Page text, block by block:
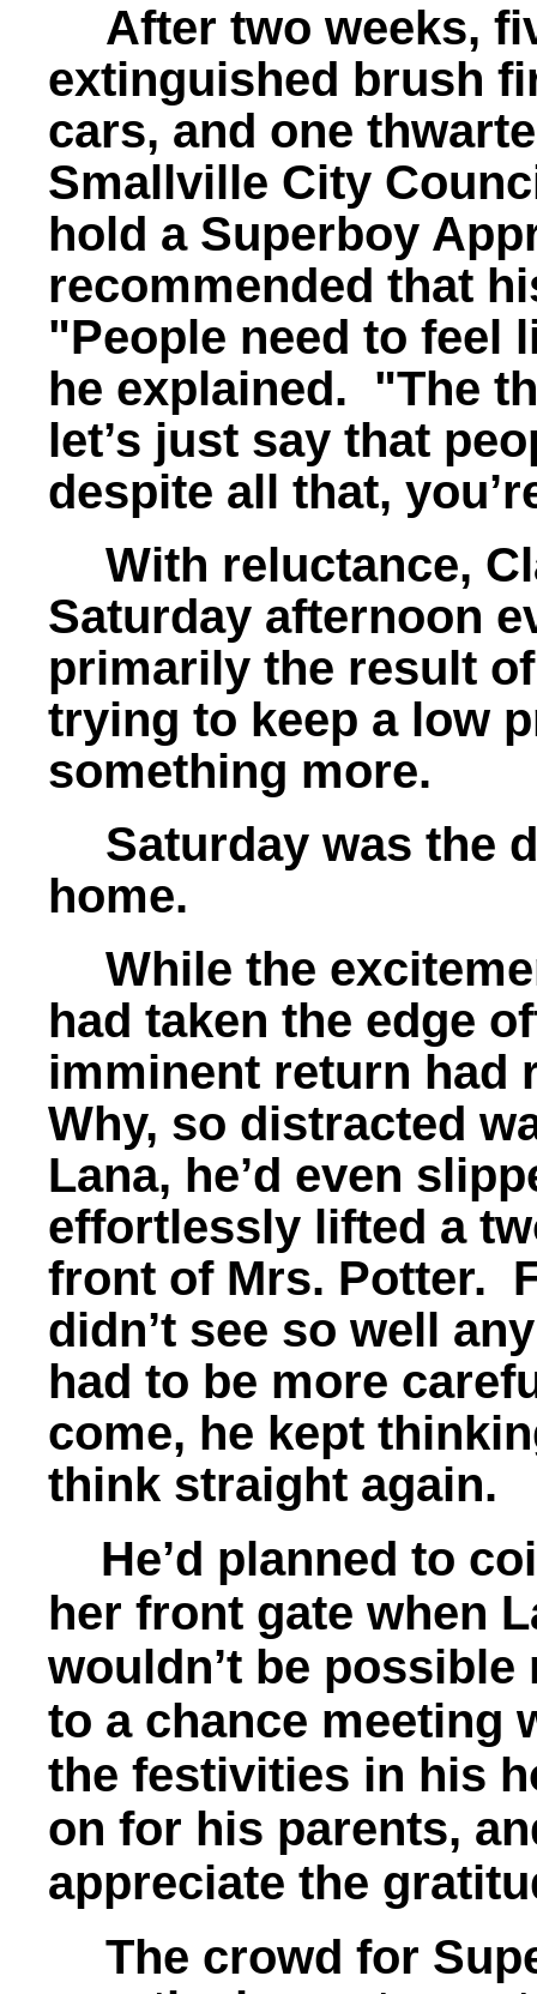
After two weeks,
extinguished brush
cars, and one
Smallville City
hold a Superboy
recommended that
"People need to feel
he explained. "The
let’s just say that
despite all that,
With reluctance,
Saturday afternoon
primarily the result
trying to keep a low
something more.
Saturday was the
home.
While the
had taken the edge
imminent return had
Why, so distracted
Lana, he’d even
effortlessly lifted a
front of Mrs. Potter.
didn’t see so well
had to be more
come, he kept
think straight again.
He’d planned to
her front gate when
wouldn’t be
to a chance meeting
the festivities in his
on for his parents,
appreciate the
The crowd for